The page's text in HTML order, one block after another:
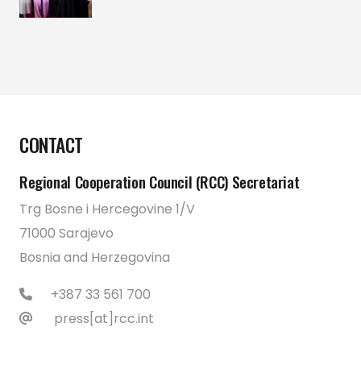
CONTACT
Regional Cooperation Council (RCC) Secretariat
Trg Bosne i Hercegovine 1/V
71000 Sarajevo
Bosnia and Herzegovina
+387 33 561 700
press[at]rcc.int